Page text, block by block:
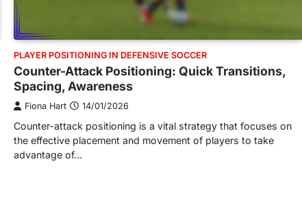
PLAYER POSITIONING IN DEFENSIVE SOCCER
Counter-Attack Positioning: Quick Transitions,
Spacing, Awareness
Fiona Hart 14/01/2026
Counter-attack positioning is a vital strategy that focuses on
the effective placement and movement of players to take
advantage of…